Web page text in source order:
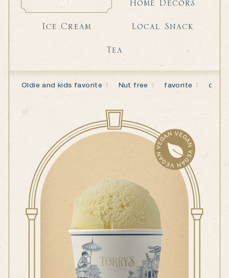
All Home Decors
Ice Cream Local Snack
Tea
Oldie and kids favorite 1 Nut free 1 favorite 1 dairy